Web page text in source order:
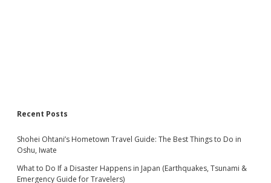
Recent Posts
Shohei Ohtani’s Hometown Travel Guide: The Best Things to Do in
Oshu, Iwate
What to Do If a Disaster Happens in Japan (Earthquakes, Tsunami &
Emergency Guide for Travelers)